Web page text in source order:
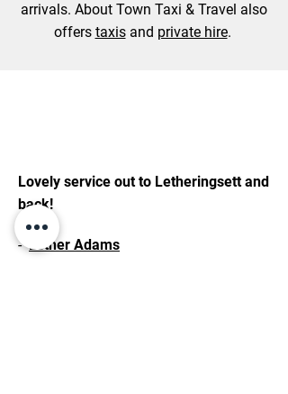
arrivals. About Town Taxi & Travel also
offers taxisand private hire.
Lovely service out to Letheringsett and
back!
-Esther Adams